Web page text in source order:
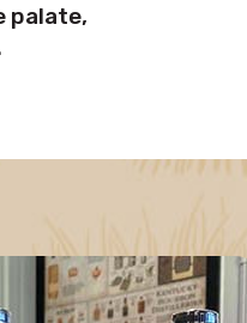
palate,